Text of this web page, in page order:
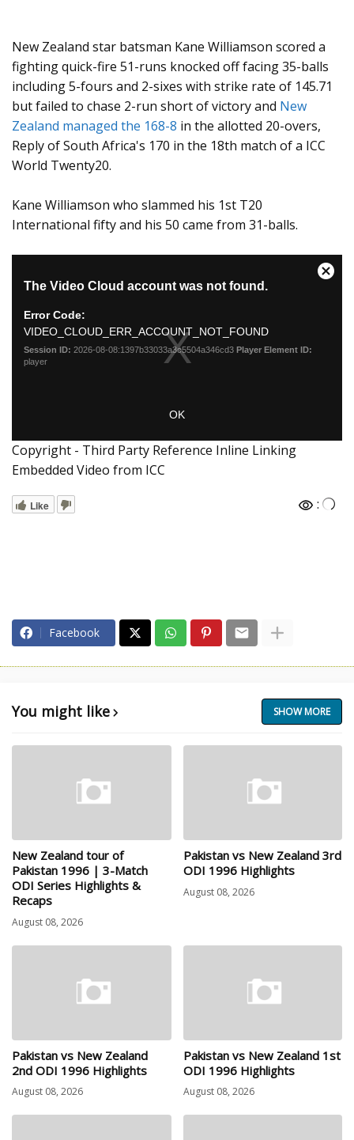
New Zealand star batsman Kane Williamson scored a
fighting quick-fire 51-runs knocked off facing 35-balls
including 5-fours and 2-sixes with strike rate of 145.71
but failed to chase 2-run short of victory and New
Zealand managed the 168-8 in the allotted 20-overs,
Reply of South Africa's 170 in the 18th match of a ICC
World Twenty20.
Kane Williamson who slammed his 1st T20
International fifty and his 50 came from 31-balls.
Copyright - Third Party Reference Inline Linking
Embedded Video from ICC
Like :
Facebook
You might like SHOW MORE
New Zealand tour of
Pakistan 1996 | 3-Match
ODI Series Highlights &
Recaps
August 08, 2026
Pakistan vs New Zealand 3rd
ODI 1996 Highlights
August 08, 2026
Pakistan vs New Zealand
2nd ODI 1996 Highlights
August 08, 2026
Pakistan vs New Zealand 1st
ODI 1996 Highlights
August 08, 2026